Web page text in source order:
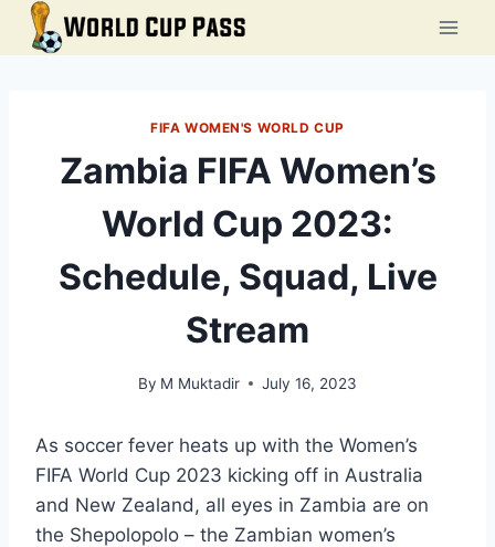
Skip
FIFA WOMEN'S WORLD CUP
Zambia FIFA Women’s
World Cup 2023:
Schedule, Squad, Live
Stream
By M Muktadir July 16, 2023
As soccer fever heats up with the Women’s
FIFA World Cup 2023 kicking off in Australia
and New Zealand, all eyes in Zambia are on
the Shepolopolo – the Zambian women’s